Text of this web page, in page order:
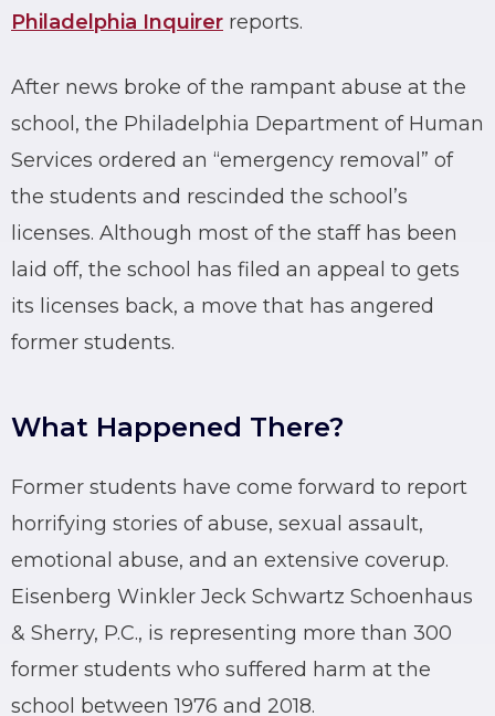
Philadelphia Inquirer reports.
After news broke of the rampant abuse at the
school, the Philadelphia Department of Human
Services ordered an “emergency removal” of
the students and rescinded the school’s
licenses. Although most of the staff has been
laid off, the school has filed an appeal to gets
its licenses back, a move that has angered
former students.
What Happened There?
Former students have come forward to report
horrifying stories of abuse, sexual assault,
emotional abuse, and an extensive coverup.
Eisenberg Winkler Jeck Schwartz Schoenhaus
& Sherry, P.C., is representing more than 300
former students who suffered harm at the
school between 1976 and 2018.